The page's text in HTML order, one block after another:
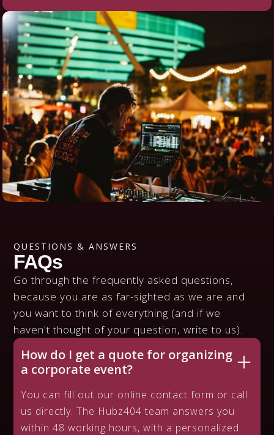
QUESTIONS & ANSWERS
FAQs
Go through the frequently asked questions,
because you are as far-sighted as we are and
you want to think of everything (and if we
haven't thought of your question, write to us).
How do I get a quote for organizing
a corporate event?
You can fill out our online contact form or call
us directly. The Hubz404 team answers you
within 48 working hours, with a personalized